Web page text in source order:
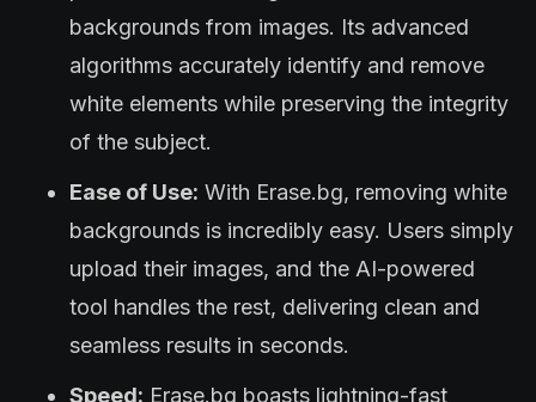
backgrounds from images. Its advanced
algorithms accurately identify and remove
white elements while preserving the integrity
of the subject.
Ease of Use: With Erase.bg, removing white
backgrounds is incredibly easy. Users simply
upload their images, and the AI-powered
tool handles the rest, delivering clean and
seamless results in seconds.
Speed: Erase.bg boasts lightning-fast